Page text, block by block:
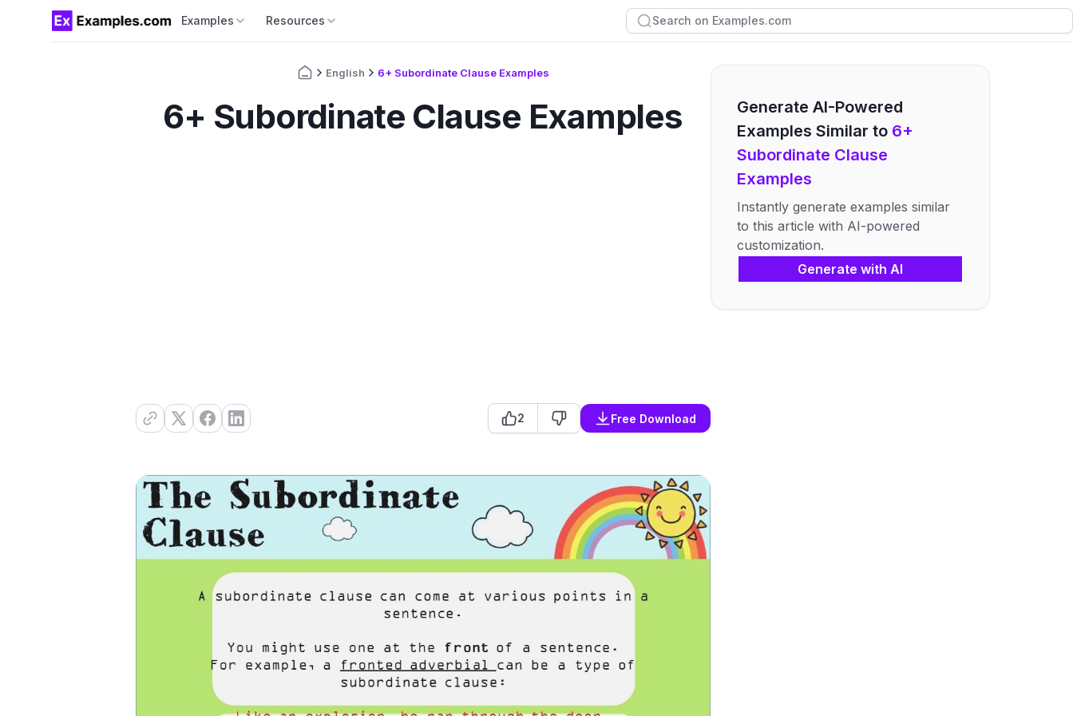
Examples Resources
English 6+ Subordinate Clause Examples
6+ Subordinate Clause Examples
2 Free Download
Generate AI-Powered
Examples Similar to 6+
Subordinate Clause
Examples
Instantly generate examples similar
to this article with AI-powered
customization.
Generate with AI